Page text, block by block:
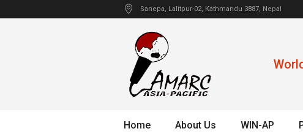
Sanepa, Lalitpur-02, Kathmandu 3887, Nepal
Home About Us WIN-AP